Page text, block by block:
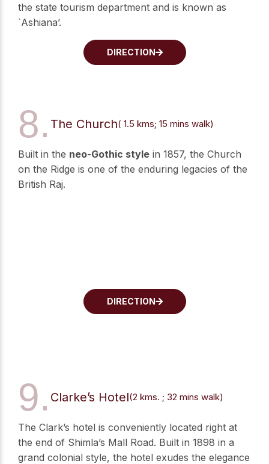
the state tourism department and is known as
`Ashiana’.
DIRECTION
8. The Church( 1.5 kms; 15 mins walk)
Built in the neo-Gothic style in 1857, the Church
on the Ridge is one of the enduring legacies of the
British Raj.
DIRECTION
9. Clarke’s Hotel(2 kms. ; 32 mins walk)
The Clark’s hotel is conveniently located right at
the end of Shimla’s Mall Road. Built in 1898 in a
grand colonial style, the hotel exudes the elegance